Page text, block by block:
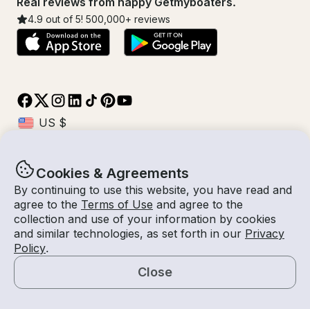
Cookies & Agreements
By continuing to use this website, you have read and
agree to the Terms of Use and agree to the
collection and use of your information by cookies
and similar technologies, as set forth in our Privacy
Policy.
Close
4.9 out of 5! 500,000+ reviews
© Getmyboat 2026TermsPrivacy
09 Aug 2026
1 hour2 Guests
With Captain
$223 /hour
Request a Quote